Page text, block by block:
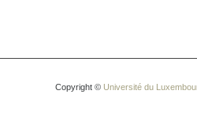
Copyright © Université du